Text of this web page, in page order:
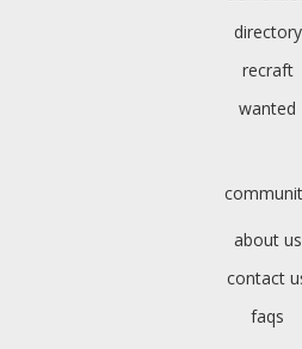
directory
recraft
wanted
about us
contact
faqs